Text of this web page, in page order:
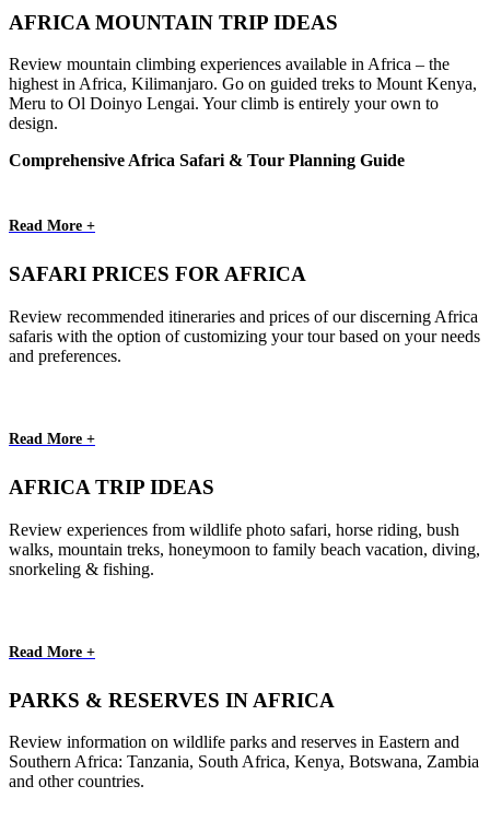
AFRICA MOUNTAIN TRIP IDEAS
Review mountain climbing experiences available in Africa – the
highest in Africa, Kilimanjaro. Go on guided treks to Mount Kenya,
Meru to Ol Doinyo Lengai. Your climb is entirely your own to
design.
Comprehensive Africa Safari & Tour Planning Guide
Read More +
SAFARI PRICES FOR AFRICA
Review recommended itineraries and prices of our discerning Africa
safaris with the option of customizing your tour based on your needs
and preferences.
Read More +
AFRICA TRIP IDEAS
Review experiences from wildlife photo safari, horse riding, bush
walks, mountain treks, honeymoon to family beach vacation, diving,
snorkeling & fishing.
Read More +
PARKS & RESERVES IN AFRICA
Review information on wildlife parks and reserves in Eastern and
Southern Africa: Tanzania, South Africa, Kenya, Botswana, Zambia
and other countries.